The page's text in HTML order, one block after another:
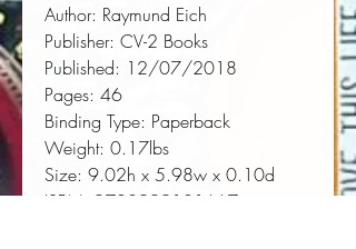
Author: Raymund Eich
Publisher: CV-2 Books
Published: 12/07/2018
Pages: 46
Binding Type: Paperback
Weight: 0.17lbs
Size: 9.02h x 5.98w x 0.10d
ISBN: 9780999101667